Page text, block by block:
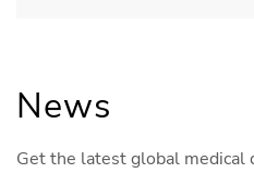
News
Get the latest global medical